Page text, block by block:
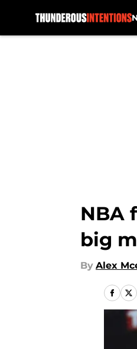
NBA
big
By Alex